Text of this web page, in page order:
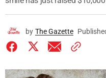
by The Gazette